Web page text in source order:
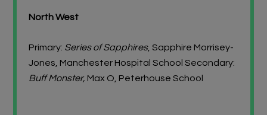
North West
Primary: Series of Sapphires, Sapphire Morrisey-
Jones, Manchester Hospital School Secondary:
Buff Monster, Max O, Peterhouse School